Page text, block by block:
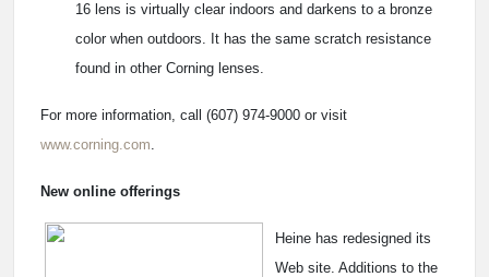
16 lens is virtually clear indoors and darkens to a bronze
color when outdoors. It has the same scratch resistance
found in other Corning lenses.
For more information, call (607) 974-9000 or visit
www.corning.com.
New online offerings
Heine has redesigned its
Web site. Additions to the